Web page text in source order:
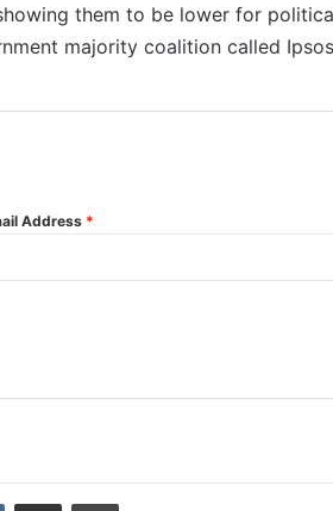
them to be lower for
majority coalition called
Address *